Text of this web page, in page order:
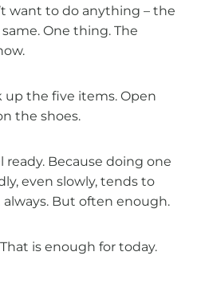
want to do anything – the
One thing. The
up the five items. Open
the shoes.
ready. Because doing one
even slowly, tends to
But often enough.
is enough for today.